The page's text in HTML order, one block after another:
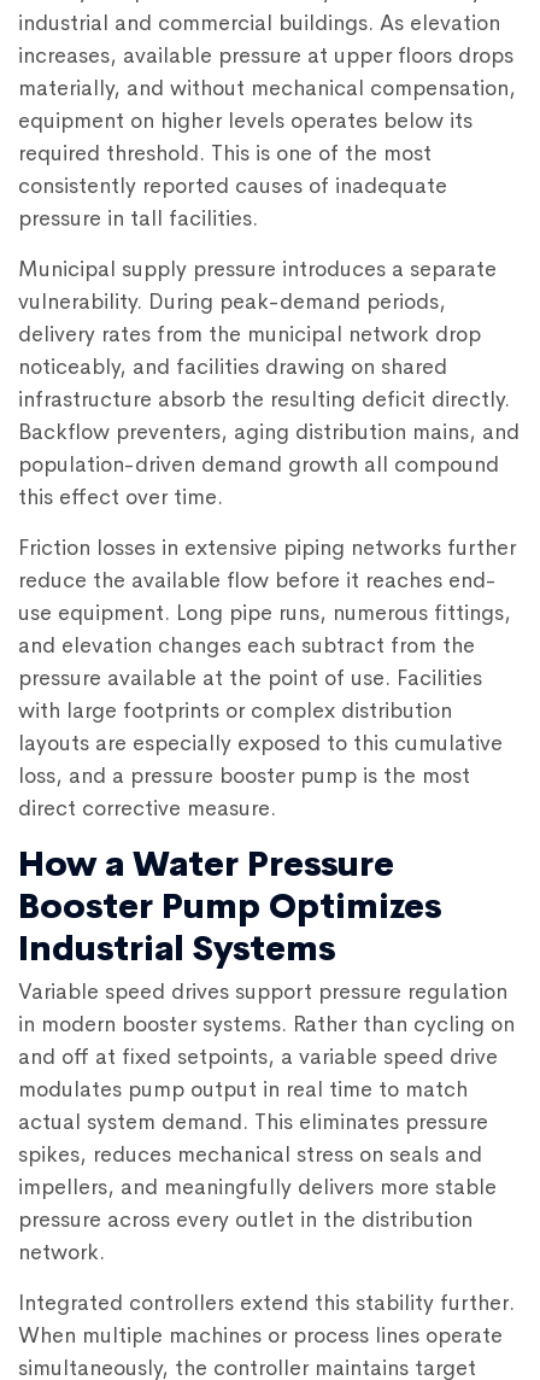
industrial and commercial buildings. As elevation
increases, available pressure at upper floors drops
materially, and without mechanical compensation,
equipment on higher levels operates below its
required threshold. This is one of the most
consistently reported causes of inadequate
pressure in tall facilities.
Municipal supply pressure introduces a separate
vulnerability. During peak-demand periods,
delivery rates from the municipal network drop
noticeably, and facilities drawing on shared
infrastructure absorb the resulting deficit directly.
Backflow preventers, aging distribution mains, and
population-driven demand growth all compound
this effect over time.
Friction losses in extensive piping networks further
reduce the available flow before it reaches end-
use equipment. Long pipe runs, numerous fittings,
and elevation changes each subtract from the
pressure available at the point of use. Facilities
with large footprints or complex distribution
layouts are especially exposed to this cumulative
loss, and a pressure booster pump is the most
direct corrective measure.
How a Water Pressure
Booster Pump Optimizes
Industrial Systems
Variable speed drives support pressure regulation
in modern booster systems. Rather than cycling on
and off at fixed setpoints, a variable speed drive
modulates pump output in real time to match
actual system demand. This eliminates pressure
spikes, reduces mechanical stress on seals and
impellers, and meaningfully delivers more stable
pressure across every outlet in the distribution
network.
Integrated controllers extend this stability further.
When multiple machines or process lines operate
simultaneously, the controller maintains target